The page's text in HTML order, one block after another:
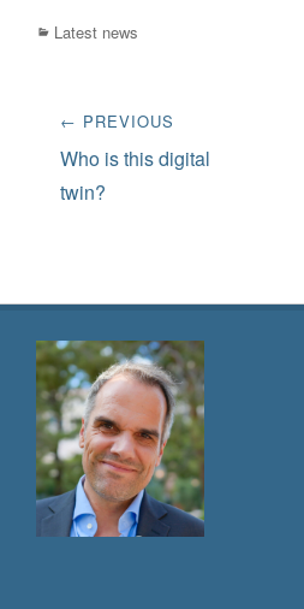
Categories
Latest news
Post
navigation
← PREVIOUS
Previous
post:
Who is this digital
twin?